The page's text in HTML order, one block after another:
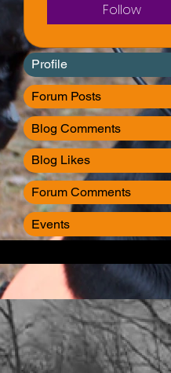
Follow
Profile
Forum Posts
Blog Comments
Blog Likes
Forum Comments
Events